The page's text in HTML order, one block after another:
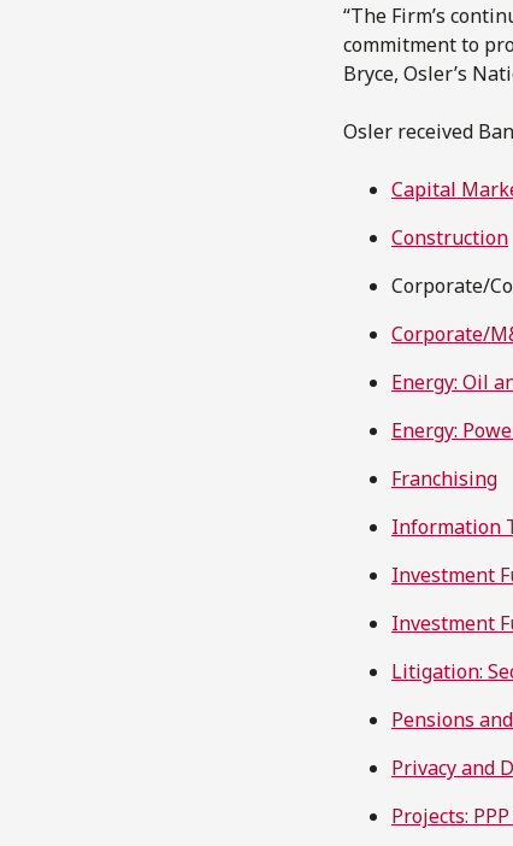
“The Firm’s
commitment to
Bryce, Osler’s
Osler received
Capital
Construction
Corporate/
Corporate/
Energy: Oil
Energy:
Franchising
Information
Investment
Investment
Litigation:
Pensions
Privacy and
Projects: